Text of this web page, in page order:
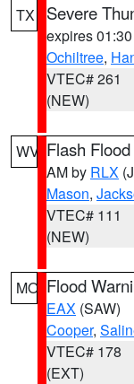
TX
Severe
expires
Ochiltree,
VTEC# 261
(NEW)
WV Flash
AM by RLX
Mason,
VTEC# 111
(NEW)
MO Flood
EAX (SAW)
Cooper,
VTEC# 178
(EXT)